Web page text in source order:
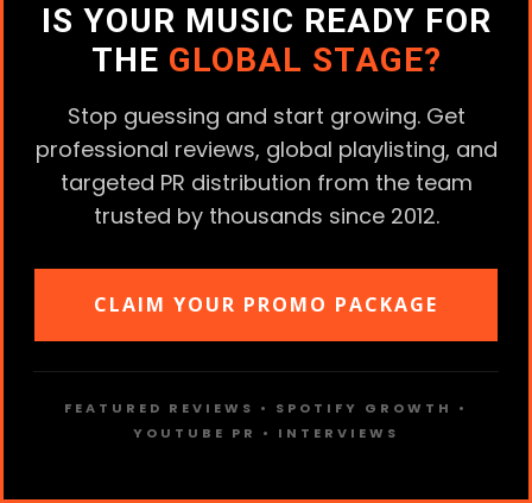
IS YOUR MUSIC READY FOR
THE GLOBAL STAGE?
Stop guessing and start growing. Get
professional reviews, global playlisting, and
targeted PR distribution from the team
trusted by thousands since 2012.
CLAIM YOUR PROMO PACKAGE
FEATURED REVIEWS • SPOTIFY GROWTH •
YOUTUBE PR • INTERVIEWS